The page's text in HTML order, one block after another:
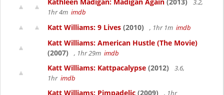
3.2,
1hr 4m imdb
Katt Williams: 9 Lives (2010) , 1hr 1m imdb
Katt Williams: American Hustle (The Movie)
(2007)
, 1hr 29m imdb
Katt Williams: Kattpacalypse (2012)
3.6,
1hr imdb
Katt Williams: Pimpadelic (2009)
, 1hr